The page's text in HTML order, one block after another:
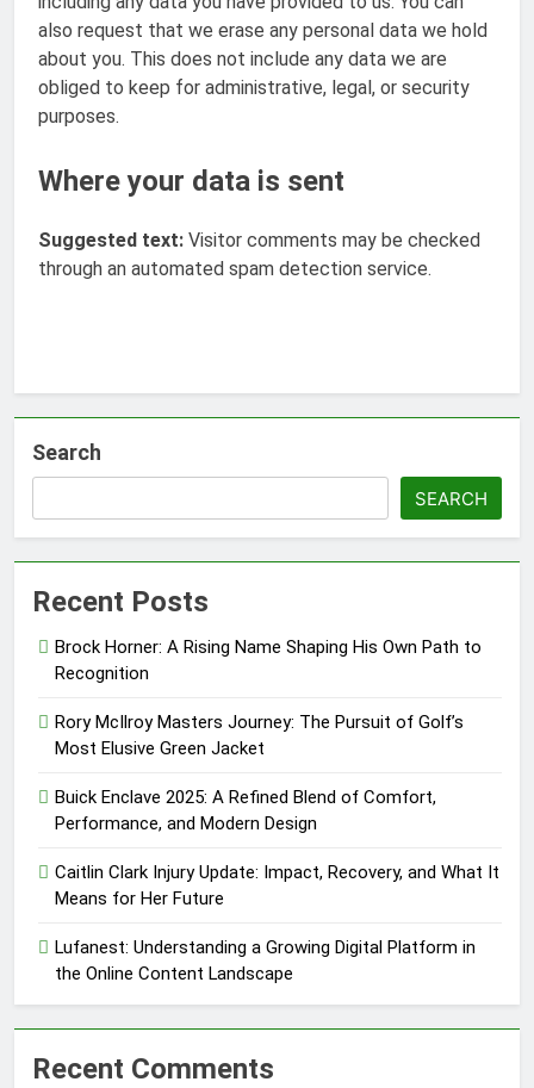
also request that we erase any personal data we hold
about you. This does not include any data we are
obliged to keep for administrative, legal, or security
purposes.
Where your data is sent
Suggested text: Visitor comments may be checked
through an automated spam detection service.
Search
SEARCH
Recent Posts
Brock Horner: A Rising Name Shaping His Own Path to
Recognition
Rory McIlroy Masters Journey: The Pursuit of Golf’s
Most Elusive Green Jacket
Buick Enclave 2025: A Refined Blend of Comfort,
Performance, and Modern Design
Caitlin Clark Injury Update: Impact, Recovery, and What It
Means for Her Future
Lufanest: Understanding a Growing Digital Platform in
the Online Content Landscape
Recent Comments